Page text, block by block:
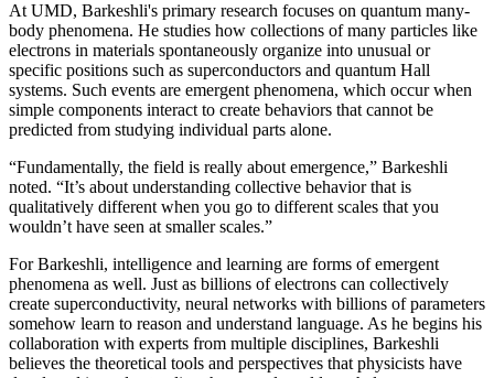
At UMD, Barkeshli's primary research focuses on quantum many-
body phenomena. He studies how collections of many particles like
electrons in materials spontaneously organize into unusual or
specific positions such as superconductors and quantum Hall
systems. Such events are emergent phenomena, which occur when
simple components interact to create behaviors that cannot be
predicted from studying individual parts alone.
“Fundamentally, the field is really about emergence,” Barkeshli
noted. “It’s about understanding collective behavior that is
qualitatively different when you go to different scales that you
wouldn’t have seen at smaller scales.”
For Barkeshli, intelligence and learning are forms of emergent
phenomena as well. Just as billions of electrons can collectively
create superconductivity, neural networks with billions of parameters
somehow learn to reason and understand language. As he begins his
collaboration with experts from multiple disciplines, Barkeshli
believes the theoretical tools and perspectives that physicists have